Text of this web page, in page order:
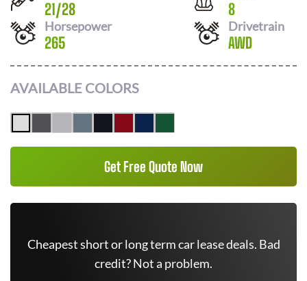
21/28 8
Horsepower
265
Drivetrain
AWD
AVAILABLE COLORS
Get Free Quote Now
Cheapest short or long term car lease deals. Bad
credit? Not a problem.